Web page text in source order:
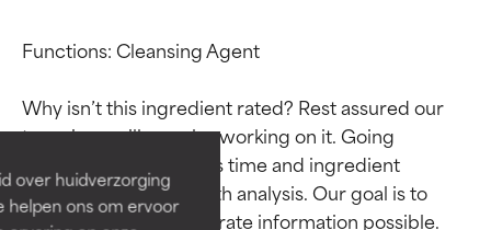
over huidverzorging
helpen ons om ervoor
Functions: Cleansing Agent
Why isn’t this ingredient rated? Rest assured our
team is or will soon be working on it. Going
through research takes time and ingredient
studies require in-depth analysis. Our goal is to
provide the most accurate information possible.
Ingredient ratings
BEST
Proven and supported by
independent studies.
Outstanding active ingredient
for most skin types or concerns.
Ingredient ratings
BEST
Proven and supported by
independent studies.
Outstanding active ingredient
for most skin types or concerns.